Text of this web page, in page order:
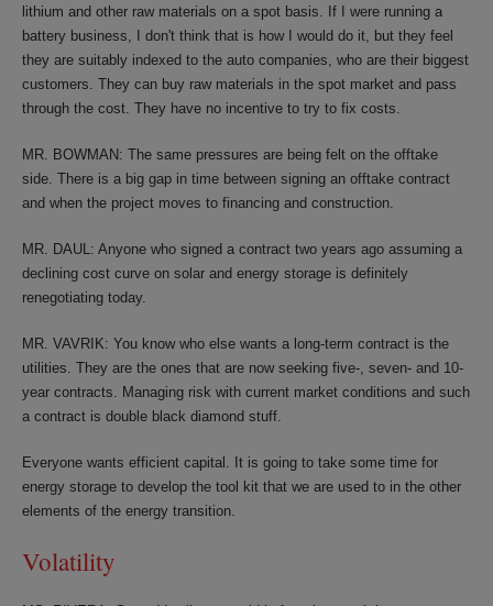
lithium and other raw materials on a spot basis. If I were running a
battery business, I don't think that is how I would do it, but they feel
they are suitably indexed to the auto companies, who are their biggest
customers. They can buy raw materials in the spot market and pass
through the cost. They have no incentive to try to fix costs.
MR. BOWMAN: The same pressures are being felt on the offtake
side. There is a big gap in time between signing an offtake contract
and when the project moves to financing and construction.
MR. DAUL: Anyone who signed a contract two years ago assuming a
declining cost curve on solar and energy storage is definitely
renegotiating today.
MR. VAVRIK: You know who else wants a long-term contract is the
utilities. They are the ones that are now seeking five-, seven- and 10-
year contracts. Managing risk with current market conditions and such
a contract is double black diamond stuff.
Everyone wants efficient capital. It is going to take some time for
energy storage to develop the tool kit that we are used to in the other
elements of the energy transition.
Volatility